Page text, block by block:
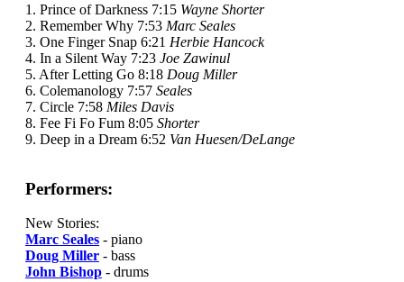
1. Prince of Darkness 7:15 Wayne Shorter
2. Remember Why 7:53 Marc Seales
3. One Finger Snap 6:21 Herbie Hancock
4. In a Silent Way 7:23 Joe Zawinul
5. After Letting Go 8:18 Doug Miller
6. Colemanology 7:57 Seales
7. Circle 7:58 Miles Davis
8. Fee Fi Fo Fum 8:05 Shorter
9. Deep in a Dream 6:52 Van Huesen/DeLange
Performers:
New Stories:
Marc Seales - piano
Doug Miller - bass
John Bishop - drums